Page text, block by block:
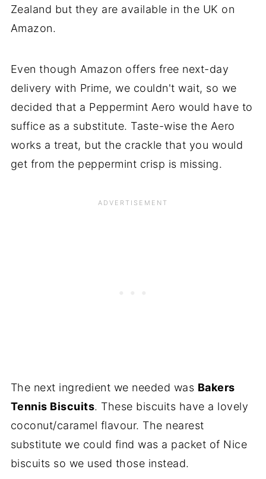
Zealand but they are available in the UK on
Amazon.
Even though Amazon offers free next-day
delivery with Prime, we couldn't wait, so we
decided that a Peppermint Aero would have to
suffice as a substitute. Taste-wise the Aero
works a treat, but the crackle that you would
get from the peppermint crisp is missing.
The next ingredient we needed was Bakers
Tennis Biscuits. These biscuits have a lovely
coconut/caramel flavour. The nearest
substitute we could find was a packet of Nice
biscuits so we used those instead.